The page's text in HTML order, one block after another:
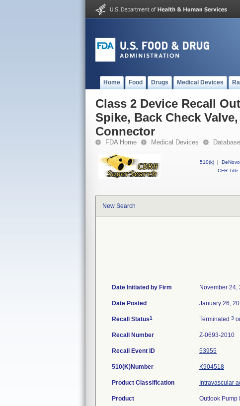
Home Food Drugs Medical Devices
Class 2 Device Recall
Spike, Back Check
Connector
FDA Home Medical Devices
510(k) | DeNovo
CFR Title
New Search
Date Initiated by Firm November 24,
Date Posted January 26,
Recall Status1 Terminated 3
Recall Number Z-0693-2010
Recall Event ID 53955
510(K)Number K904518
Product Classification Intravascular
Product Outlook Pump